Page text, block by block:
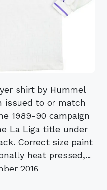
shirt by Hummel
issued to or match
1989-90 campaign
La Liga title under
Correct size paint
heat pressed,...
2016